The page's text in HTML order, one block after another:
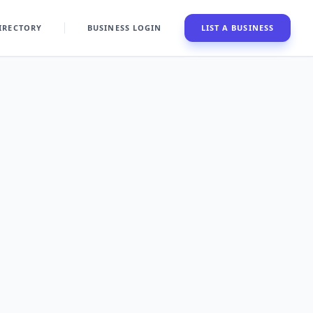
BUSINESS LOGIN LIST A BUSINESS